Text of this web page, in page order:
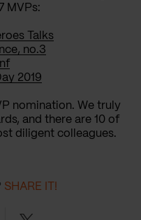
MVPs:
Talks
no.3
2019
nomination. We truly
and there are 10 of
diligent colleagues.
SHARE IT!
Twitter